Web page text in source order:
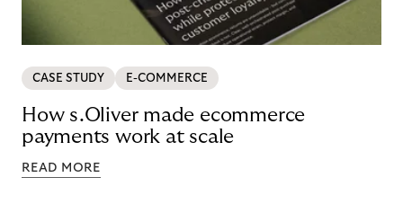
CASE STUDY E-COMMERCE
How s.Oliver made ecommerce
payments work at scale
READ MORE